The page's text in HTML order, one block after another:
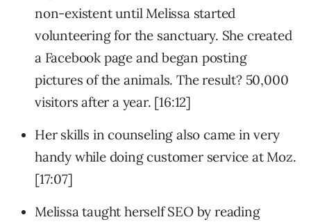
non-existent until Melissa started
volunteering for the sanctuary. She created
a Facebook page and began posting
pictures of the animals. The result? 50,000
visitors after a year. [16:12]
Her skills in counseling also came in very
handy while doing customer service at Moz.
[17:07]
Melissa taught herself SEO by reading